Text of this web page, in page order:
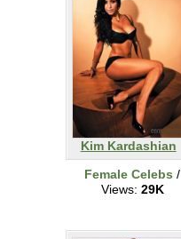
Kim Kardashian
Female Celebs /
Views: 29K